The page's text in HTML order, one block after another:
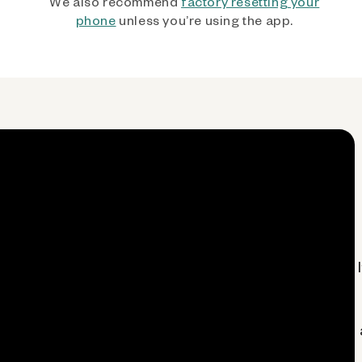
phone unless you’re using the app.